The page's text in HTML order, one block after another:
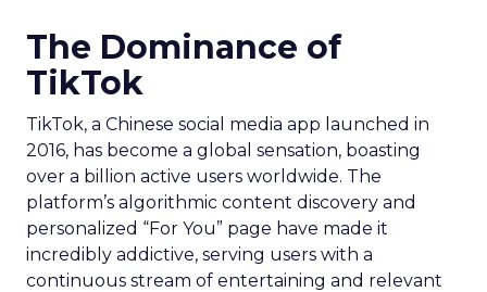
The Dominance of
TikTok
TikTok, a Chinese social media app launched in
2016, has become a global sensation, boasting
over a billion active users worldwide. The
platform’s algorithmic content discovery and
personalized “For You” page have made it
incredibly addictive, serving users with a
continuous stream of entertaining and relevant